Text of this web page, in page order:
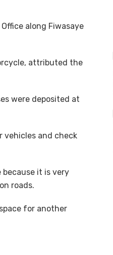
along Fiwasaye
attributed the
were deposited at
vehicles and check
because it is very
roads.
for another